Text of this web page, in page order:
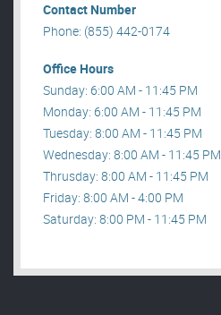
Contact Number
Phone: (855) 442-0174
Office Hours
Sunday: 6:00 AM - 11:45 PM
Monday: 6:00 AM - 11:45 PM
Tuesday: 8:00 AM - 11:45 PM
Wednesday: 8:00 AM - 11:45 PM
Thrusday: 8:00 AM - 11:45 PM
Friday: 8:00 AM - 4:00 PM
Saturday: 8:00 PM - 11:45 PM